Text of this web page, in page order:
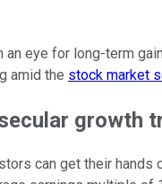
eye for long-term
amid the stock market
growth
can get their hands